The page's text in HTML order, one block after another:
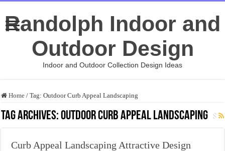
Randolph Indoor and
Outdoor Design
Indoor and Outdoor Collection Design Ideas
Home / Tag:Outdoor Curb Appeal Landscaping
Tag Archives:Outdoor Curb Appeal Landscaping
Curb Appeal Landscaping Attractive Design